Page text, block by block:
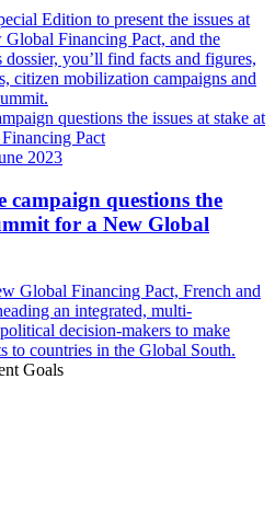
Edition to present the issues at
Financing Pact, and the
you’ll find facts and figures,
citizen mobilization campaigns and
2023
campaign questions the
for a New Global
Global Financing Pact, French and
an integrated, multi-
decision-makers to make
to countries in the Global South.